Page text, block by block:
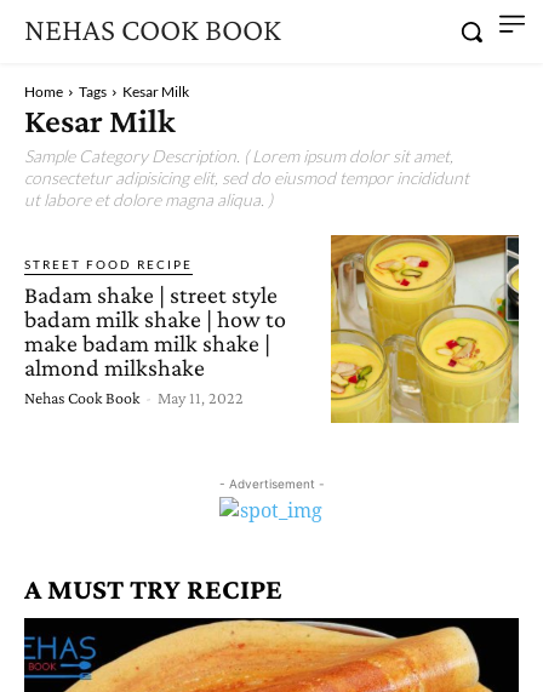
NEHAS COOK BOOK
Home Tags Kesar Milk
Kesar Milk
Sample Category Description. ( Lorem ipsum dolor sit amet,
consectetur adipisicing elit, sed do eiusmod tempor incididunt
ut labore et dolore magna aliqua. )
STREET FOOD RECIPE
Badam shake | street style
badam milk shake | how to
make badam milk shake |
almond milkshake
Nehas Cook Book - May 11, 2022
- Advertisement -
A MUST TRY RECIPE